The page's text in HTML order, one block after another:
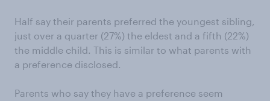
Half say their parents preferred the youngest sibling,
just over a quarter (27%) the eldest and a fifth (22%)
the middle child. This is similar to what parents with
a preference disclosed.
Parents who say they have a preference seem